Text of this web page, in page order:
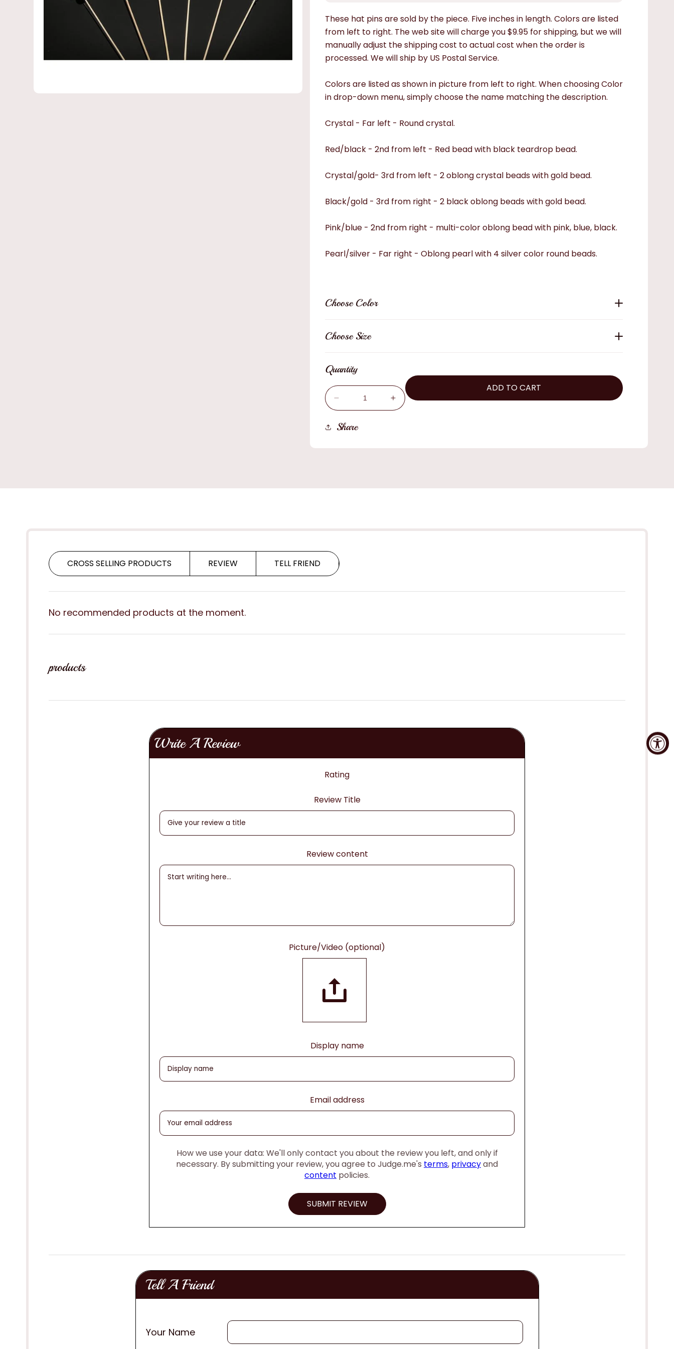
These hat pins are sold by the piece. Five inches in length. Colors are listed
from left to right. The web site will charge you $9.95 for shipping, but we will
manually adjust the shipping cost to actual cost when the order is
processed. We will ship by US Postal Service.
Colors are listed as shown in picture from left to right. When choosing Color
in drop-down menu, simply choose the name matching the description.
Crystal - Far left - Round crystal.
Red/black - 2nd from left - Red bead with black teardrop bead.
Crystal/gold- 3rd from left - 2 oblong crystal beads with gold bead.
Black/gold - 3rd from right - 2 black oblong beads with gold bead.
Pink/blue - 2nd from right - multi-color oblong bead with pink, blue, black.
Pearl/silver - Far right - Oblong pearl with 4 silver color round beads.
Choose Color
Choose Size
Quantity
Decrease
quantity
for
Hat
Increase
quantity
ADD TO CART
Share
CROSS SELLING PRODUCTS REVIEW TELL FRIEND
No recommended products at the moment.
products
Write A Review
Rating
Review Title
Review content
Picture/Video (optional)
Display name
Email address
How we use your data: We'll only contact you about the review you left, and only if
necessary. By submitting your review, you agree to Judge.me's terms, privacyand
content policies.
Tell A Friend
Your Name